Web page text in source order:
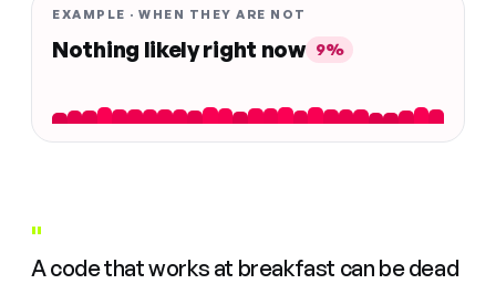
EXAMPLE · WHEN THEY ARE NOT
Nothing likely right now 9%
"
A code that works at breakfast can be dead